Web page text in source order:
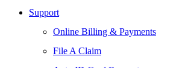
Support
Online Billing & Payments
File A Claim